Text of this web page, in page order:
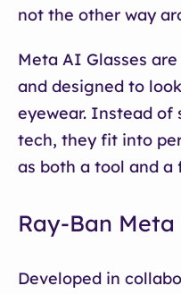
not the other way
Meta AI Glasses
and designed to
eyewear. Instead of
tech, they fit into
as both a tool and a
Ray-Ban Meta
Developed in